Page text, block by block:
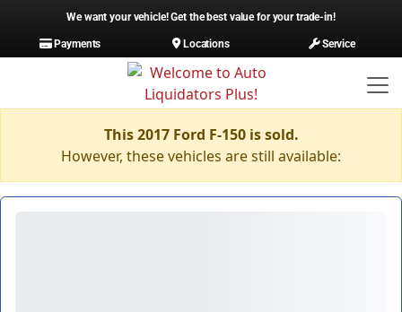
We want your vehicle! Get the best value for your trade-in!
Payments
Locations Service
This 2017 Ford F-150 is sold.
However, these vehicles are still available: